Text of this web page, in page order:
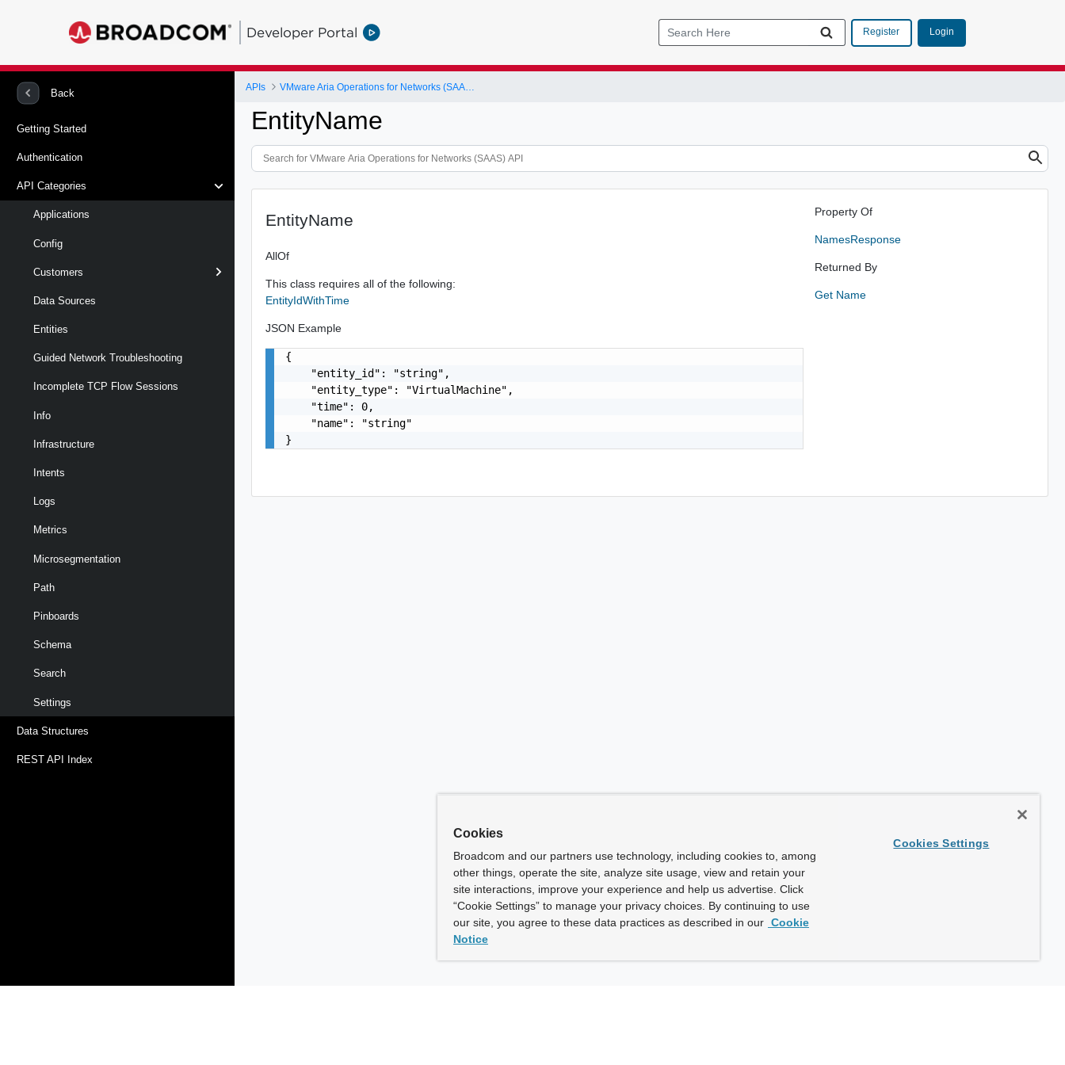
Developer Portal Register Login
Back
Getting Started
Authentication
API Categories
Applications
Config
Customers
Data Sources
Entities
Guided Network Troubleshooting
Incomplete TCP Flow Sessions
Info
Infrastructure
Intents
Logs
Metrics
Microsegmentation
Path
Pinboards
Schema
Search
Settings
Data Structures
REST API Index
APIs
EntityName
EntityName
AllOf
This class requires all of the following:
EntityIdWithTime
JSON Example
{
    "entity_id": "string",
    "entity_type": "VirtualMachine",
    "time": 0,
    "name": "string"
}
Property Of
NamesResponse
Returned By
Get Name
Cookies
Broadcom and our partners use technology, including cookies to, among
other things, operate the site, analyze site usage, view and retain your
site interactions, improve your experience and help us advertise. Click
“Cookie Settings” to manage your privacy choices. By continuing to use
our site, you agree to these data practices as described in our Cookie
Notice
Cookies Settings